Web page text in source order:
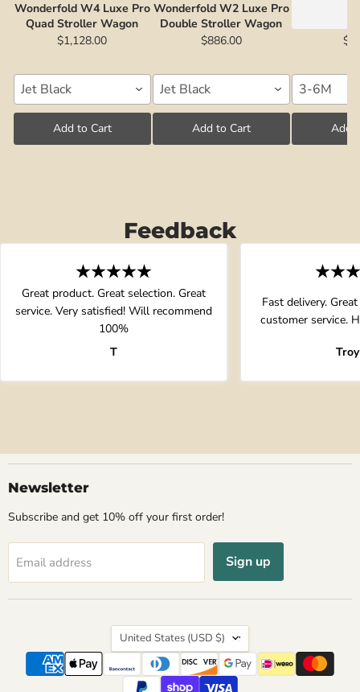
Wonderfold W4 Luxe Pro
Quad Stroller Wagon
$1,128.00
Jet Black
Add to Cart
Wonderfold W2 Luxe Pro
Double Stroller Wagon
$886.00
Jet Black
Add to Cart
3-6M
Add
Feedback
T
Great product. Great selection. Great
service. Very satisfied! Will recommend
100%
Fast delivery.
customer service.
Newsletter
Subscribe and get 10% off your first order!
Email address Sign up
Country
United States (USD $)